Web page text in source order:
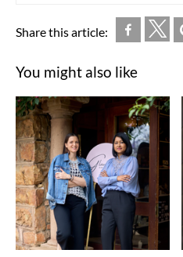
Share this article:
You might also like